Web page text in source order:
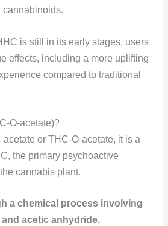
cannabinoids.
is still in its early stages, users
effects, including a more uplifting
compared to traditional
O-acetate)?
or THC-O-acetate, it is a
the primary psychoactive
cannabis plant.
a chemical process involving
acetic anhydride.